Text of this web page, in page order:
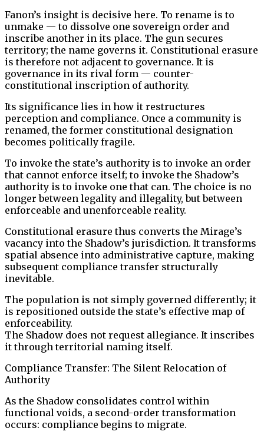
Fanon’s insight is decisive here. To rename is to
unmake — to dissolve one sovereign order and
inscribe another in its place. The gun secures
territory; the name governs it. Constitutional erasure
is therefore not adjacent to governance. It is
governance in its rival form — counter-
constitutional inscription of authority.
Its significance lies in how it restructures
perception and compliance. Once a community is
renamed, the former constitutional designation
becomes politically fragile.
To invoke the state’s authority is to invoke an order
that cannot enforce itself; to invoke the Shadow’s
authority is to invoke one that can. The choice is no
longer between legality and illegality, but between
enforceable and unenforceable reality.
Constitutional erasure thus converts the Mirage’s
vacancy into the Shadow’s jurisdiction. It transforms
spatial absence into administrative capture, making
subsequent compliance transfer structurally
inevitable.
The population is not simply governed differently; it
is repositioned outside the state’s effective map of
enforceability.
The Shadow does not request allegiance. It inscribes
it through territorial naming itself.
Compliance Transfer: The Silent Relocation of
Authority
As the Shadow consolidates control within
functional voids, a second-order transformation
occurs: compliance begins to migrate.